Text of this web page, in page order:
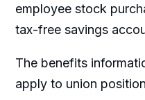
employee stock
tax-free savings
The benefits
apply to union